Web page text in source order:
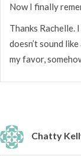
Now I finally
Thanks Rachelle.
doesn’t sound
my favor,
Chatty